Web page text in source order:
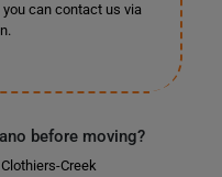
can contact us via
before moving?
Creek